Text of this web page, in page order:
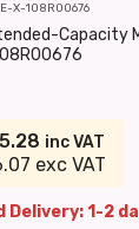
X-108R00676
Capacity
inc VAT
exc VAT
Delivery: 1-2